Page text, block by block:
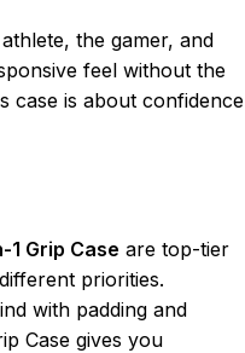
the gamer, and
feel without the
case is about confidence
1 Grip Case are top-tier
priorities.
with padding and
Case gives you